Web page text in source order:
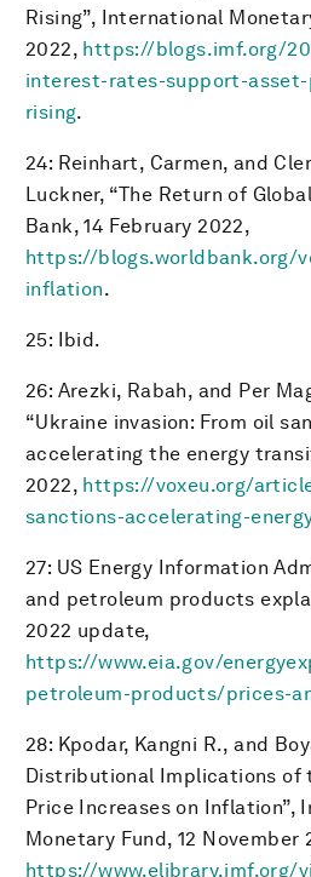
Rising”, International
2022, https://blogs.imf.org/
interest-rates-support-
rising.
24: Reinhart, Carmen, and
Luckner, “The Return of
Bank, 14 February 2022,
https://blogs.worldbank.org/
inflation.
25: Ibid.
26: Arezki, Rabah, and Per
“Ukraine invasion: From oil
accelerating the energy
2022, https://voxeu.org/
sanctions-accelerating-
27: US Energy Information
and petroleum products
2022 update,
https://www.eia.gov/
petroleum-products/prices-
28: Kpodar, Kangni R., and
Distributional Implications of
Price Increases on Inflation”,
Monetary Fund, 12 November
https://www.elibrary.imf.org/